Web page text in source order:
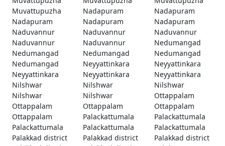
Muvattupuzha
Nadapuram
Nadapuram
Nadapuram
Nadapuram
Nadapuram
Naduvannur
Naduvannur
Naduvannur
Naduvannur
Naduvannur
Nedumangad
Nedumangad
Nedumangad
Nedumangad
Nedumangad
Neyyattinkara
Neyyattinkara
Neyyattinkara
Neyyattinkara
Neyyattinkara
Nilshwar
Nilshwar
Nilshwar
Nilshwar
Nilshwar
Ottappalam
Ottappalam
Ottappalam
Ottappalam
Ottappalam
Palackattumala
Palackattumala
Palackattumala
Palackattumala
Palackattumala
Palakkad district
Palakkad district
Palakkad district